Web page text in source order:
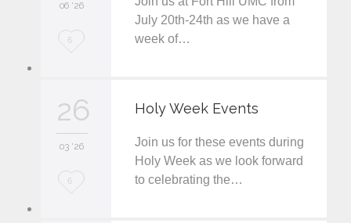
06 '26
L
e
6
July 20th-24th as we have a
week of…
26
03 '26
L6
Holy Week Events
Join us for these events during
Holy Week as we look forward
to celebrating the…